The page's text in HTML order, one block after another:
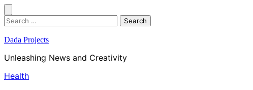
Skip
to
content
Search
Dada Projects
Unleashing News and Creativity
Health